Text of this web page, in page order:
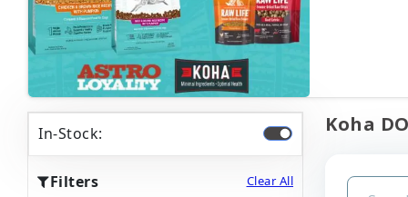
In-Stock:
Filters Clear All
Koha